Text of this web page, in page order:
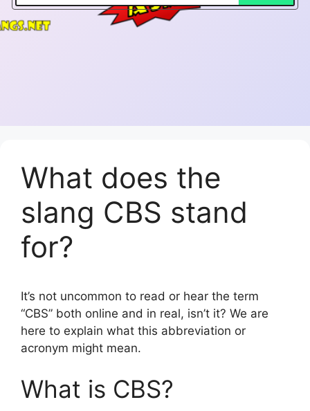
What does the
slang CBS stand
for?
It’s not uncommon to read or hear the term
“CBS” both online and in real, isn’t it? We are
here to explain what this abbreviation or
acronym might mean.
What is CBS?